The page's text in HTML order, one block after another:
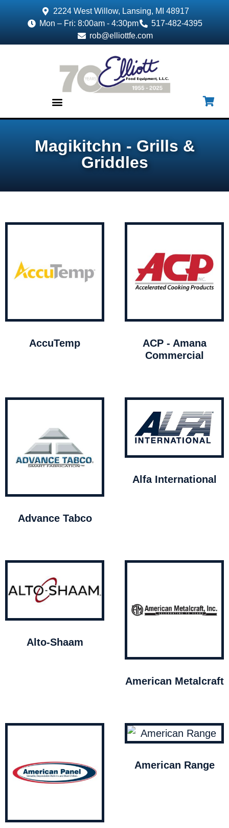
2224 West Willow, Lansing, MI 48917
Mon – Fri: 8:00am - 4:30pm
517-482-4395
rob@elliottfe.com
Magikitchn - Grills &
Griddles
AccuTemp
ACP - Amana
Commercial
Advance Tabco
Alfa International
Alto-Shaam
American Metalcraft
American Range